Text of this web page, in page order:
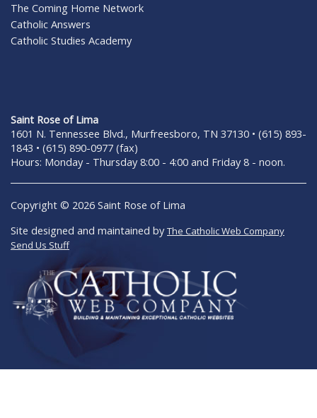
The Coming Home Network
Catholic Answers
Catholic Studies Academy
Saint Rose of Lima
1601 N. Tennessee Blvd., Murfreesboro, TN 37130 • (615) 893-
1843 • (615) 890-0977 (fax)
Hours: Monday - Thursday 8:00 - 4:00 and Friday 8 - noon.
Copyright © 2026 Saint Rose of Lima
Site designed and maintained byThe Catholic Web Company
Send Us Stuff